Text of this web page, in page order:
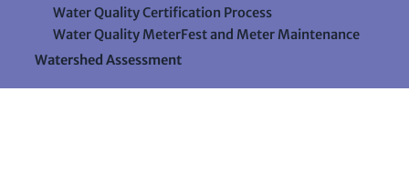
Water Quality Certification Process
Water Quality MeterFest and Meter Maintenance
Watershed Assessment